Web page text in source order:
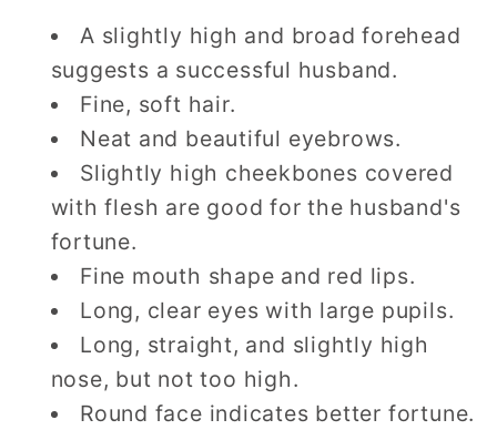
A slightly high and broad forehead
suggests a successful husband.
Fine, soft hair.
Neat and beautiful eyebrows.
Slightly high cheekbones covered
with flesh are good for the husband's
fortune.
Fine mouth shape and red lips.
Long, clear eyes with large pupils.
Long, straight, and slightly high
nose, but not too high.
Round face indicates better fortune.